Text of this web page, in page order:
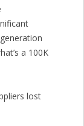
a 100K
lost